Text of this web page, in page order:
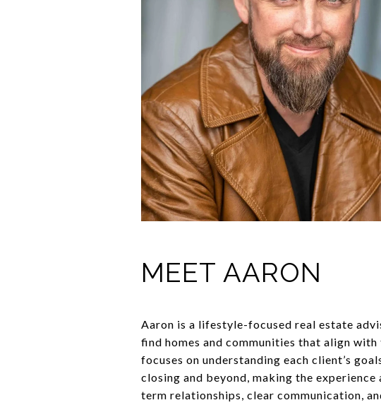
MEET AARON
Aaron is a lifestyle-focused real estate
find homes and communities that align
focuses on understanding each client’s
closing and beyond, making the
term relationships, clear communication,